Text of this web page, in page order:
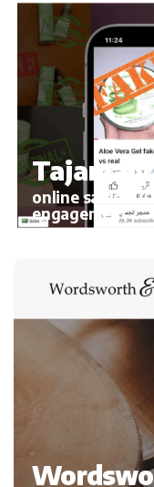
Tajamaly
online sales
engagement